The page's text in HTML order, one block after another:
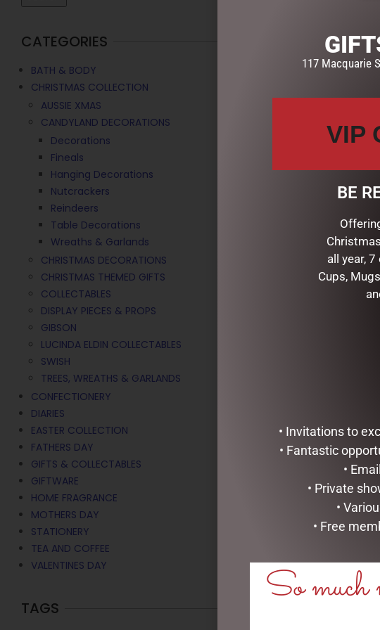
CATEGORIES
BATH & BODY
CHRISTMAS COLLECTION
AUSSIE XMAS
CANDYLAND DECORATIONS
Decorations
Fineals
Hanging Decorations
Nutcrackers
Reindeers
Table Decorations
Wreaths & Garlands
CHRISTMAS DECORATIONS
CHRISTMAS THEMED GIFTS
COLLECTABLES
DISPLAY PIECES & PROPS
GIBSON
LUCINDA ELDIN COLLECTABLES
SWISH
TREES, WREATHS & GARLANDS
CONFECTIONERY
DIARIES
EASTER COLLECTION
FATHERS DAY
GIFTS & COLLECTABLES
GIFTWARE
HOME FRAGRANCE
MOTHERS DAY
STATIONERY
TEA AND COFFEE
VALENTINES DAY
TAGS
117 Macquarie
VIP
BE
all year,
Cups,
• Invitations to
• Fantastic
•
• Private
•
• Free
So much